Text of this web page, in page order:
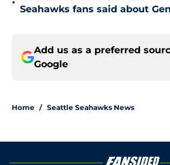
Seahawks fans said about
Add us as a preferred
Google
Home / Seattle Seahawks News